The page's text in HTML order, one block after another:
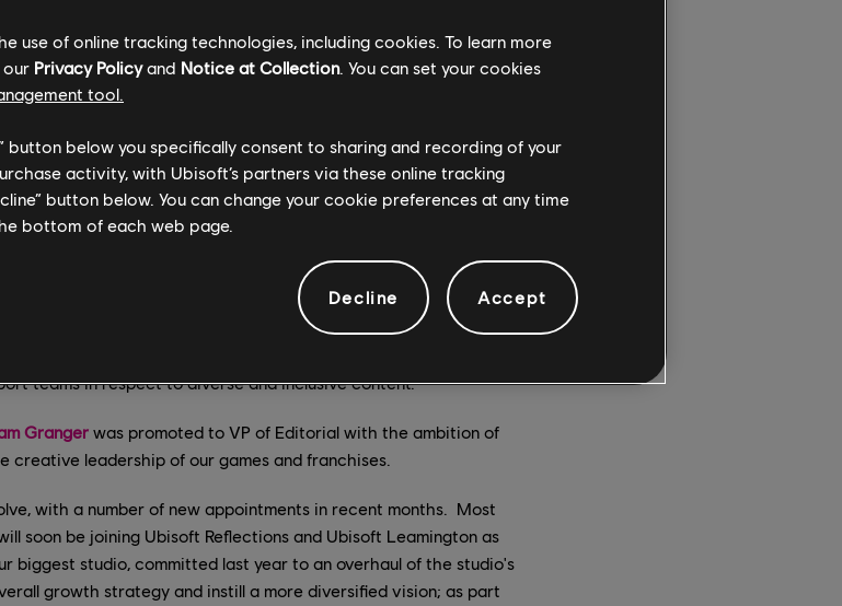
and collective wellbeing.
of Directors as a new independent member in December.
to the new role of Head of Workplace Culture, has been
internally, and has most recently launched a global initiative to
created position of VP of Global Diversity & Inclusion. Her role
we do. Notably, she is providing a strategic framework
Resource Groups) and to encourage team members across
teams in respect to diverse and inclusive content.
Granger was promoted to VP of Editorial with the ambition of
leadership of our games and franchises.
with a number of new appointments in recent months. Most
soon be joining Ubisoft Reflections and Ubisoft Leamington as
biggest studio, committed last year to an overhaul of the studio's
growth strategy and instill a more diversified vision; as part
use of online tracking technologies, including cookies. To learn more
our Privacy Policyand Notice at Collection. You can set your cookies
tool.
below you specifically consent to sharing and recording of your
activity, with Ubisoft’s partners via these online tracking
button below. You can change your cookie preferences at any time
bottom of each web page.
Decline Accept